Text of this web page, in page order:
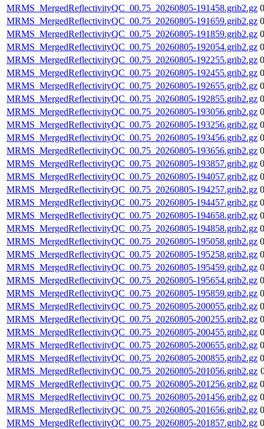
MRMS_MergedReflectivityQC_00.75_20260805-191458.grib2.gz
MRMS_MergedReflectivityQC_00.75_20260805-191659.grib2.gz
MRMS_MergedReflectivityQC_00.75_20260805-191859.grib2.gz
MRMS_MergedReflectivityQC_00.75_20260805-192054.grib2.gz
MRMS_MergedReflectivityQC_00.75_20260805-192255.grib2.gz
MRMS_MergedReflectivityQC_00.75_20260805-192455.grib2.gz
MRMS_MergedReflectivityQC_00.75_20260805-192655.grib2.gz
MRMS_MergedReflectivityQC_00.75_20260805-192855.grib2.gz
MRMS_MergedReflectivityQC_00.75_20260805-193056.grib2.gz
MRMS_MergedReflectivityQC_00.75_20260805-193256.grib2.gz
MRMS_MergedReflectivityQC_00.75_20260805-193456.grib2.gz
MRMS_MergedReflectivityQC_00.75_20260805-193656.grib2.gz
MRMS_MergedReflectivityQC_00.75_20260805-193857.grib2.gz
MRMS_MergedReflectivityQC_00.75_20260805-194057.grib2.gz
MRMS_MergedReflectivityQC_00.75_20260805-194257.grib2.gz
MRMS_MergedReflectivityQC_00.75_20260805-194457.grib2.gz
MRMS_MergedReflectivityQC_00.75_20260805-194658.grib2.gz
MRMS_MergedReflectivityQC_00.75_20260805-194858.grib2.gz
MRMS_MergedReflectivityQC_00.75_20260805-195058.grib2.gz
MRMS_MergedReflectivityQC_00.75_20260805-195258.grib2.gz
MRMS_MergedReflectivityQC_00.75_20260805-195459.grib2.gz
MRMS_MergedReflectivityQC_00.75_20260805-195654.grib2.gz
MRMS_MergedReflectivityQC_00.75_20260805-195859.grib2.gz
MRMS_MergedReflectivityQC_00.75_20260805-200055.grib2.gz
MRMS_MergedReflectivityQC_00.75_20260805-200255.grib2.gz
MRMS_MergedReflectivityQC_00.75_20260805-200455.grib2.gz
MRMS_MergedReflectivityQC_00.75_20260805-200655.grib2.gz
MRMS_MergedReflectivityQC_00.75_20260805-200855.grib2.gz
MRMS_MergedReflectivityQC_00.75_20260805-201056.grib2.gz
MRMS_MergedReflectivityQC_00.75_20260805-201256.grib2.gz
MRMS_MergedReflectivityQC_00.75_20260805-201456.grib2.gz
MRMS_MergedReflectivityQC_00.75_20260805-201656.grib2.gz
MRMS_MergedReflectivityQC_00.75_20260805-201857.grib2.gz